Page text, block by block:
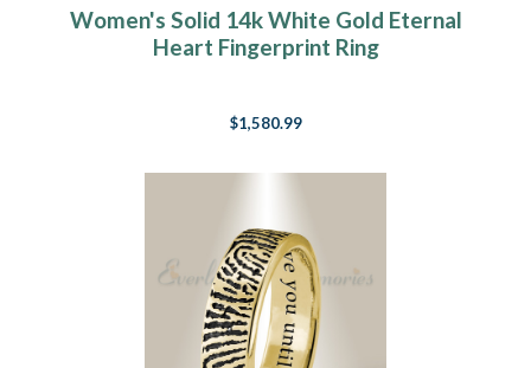
Women's Solid 14k White Gold Eternal
Heart Fingerprint Ring
$1,580.99